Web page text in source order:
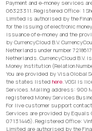
Payment and e-money services
06323311. Registered Office: 1
Limited is authorised by the
for the issuing of electronic
issuance of e-money and the
by CurrencyCloud B.V.
Netherlands under number
Netherlands. CurrencyCloud B.V.
Money Institution (Relation
You are provided by Visa Global
the states listed here. VGSI is
Services. Mailing address: 900
registered Money Services
For live customer support
Services are provided by Equals
07131446). Registered Office:
Limited are authorised by the